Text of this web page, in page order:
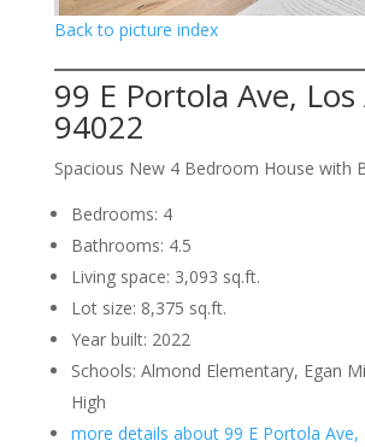
Back to picture index
99 E Portola Ave, Los
94022
Spacious New 4 Bedroom House with
Bedrooms: 4
Bathrooms: 4.5
Living space: 3,093 sq.ft.
Lot size: 8,375 sq.ft.
Year built: 2022
Schools: Almond Elementary, Egan
High
more details about 99 E Portola Ave,